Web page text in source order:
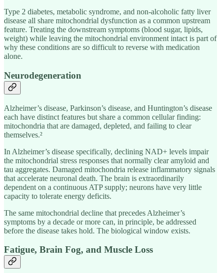
Type 2 diabetes, metabolic syndrome, and non-alcoholic fatty liver
disease all share mitochondrial dysfunction as a common upstream
feature. Treating the downstream symptoms (blood sugar, lipids,
weight) while leaving the mitochondrial environment intact is part of
why these conditions are so difficult to reverse with medication
alone.
Neurodegeneration
Alzheimer’s disease, Parkinson’s disease, and Huntington’s disease
each have distinct features but share a common cellular finding:
mitochondria that are damaged, depleted, and failing to clear
themselves.²
In Alzheimer’s disease specifically, declining NAD+ levels impair
the mitochondrial stress responses that normally clear amyloid and
tau aggregates. Damaged mitochondria release inflammatory signals
that accelerate neuronal death. The brain is extraordinarily
dependent on a continuous ATP supply; neurons have very little
capacity to tolerate energy deficits.
The same mitochondrial decline that precedes Alzheimer’s
symptoms by a decade or more can, in principle, be addressed
before the disease takes hold. The biological window exists.
Fatigue, Brain Fog, and Muscle Loss